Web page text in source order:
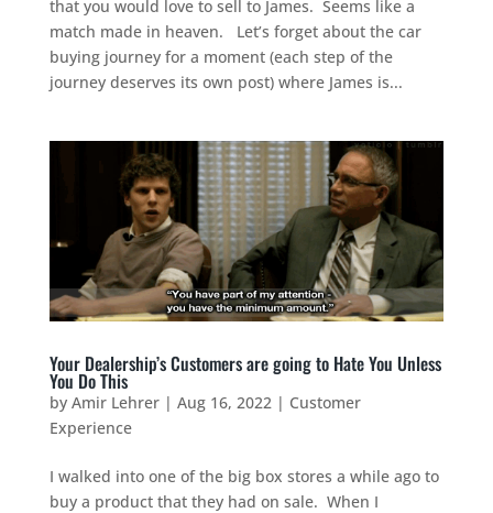
that you would love to sell to James. Seems like a
match made in heaven. Let’s forget about the car
buying journey for a moment (each step of the
journey deserves its own post) where James is...
Your Dealership’s Customers are going to Hate You Unless
You Do This
by Amir Lehrer| Aug 16, 2022| Customer
Experience
I walked into one of the big box stores a while ago to
buy a product that they had on sale. When I